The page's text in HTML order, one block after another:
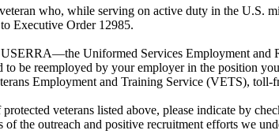
veteran who, while serving on active duty in the
Executive Order 12985.
Uniformed Services Employment
be reemployed by your employer in the position
Employment and Training Service (VETS),
veterans listed above, please indicate by
of the outreach and positive recruitment efforts we